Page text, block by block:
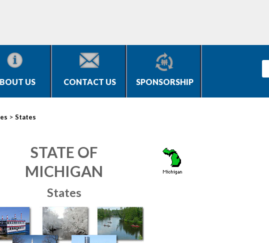
US CONTACT US SPONSORSHIP
> States
STATE OF
MICHIGAN
States